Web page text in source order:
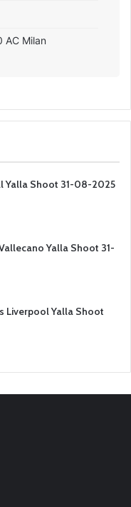
AC Milan
Yalla Shoot 31-08-2025
Yalla Shoot 31-
Liverpool Yalla Shoot